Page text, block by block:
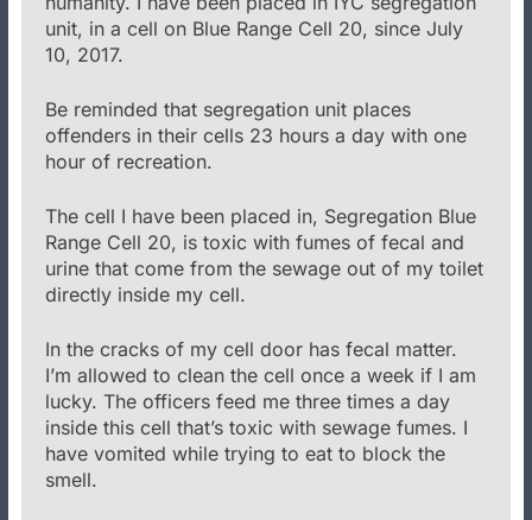
unit, in a cell on Blue Range Cell 20, since July
10, 2017.
Be reminded that segregation unit places
offenders in their cells 23 hours a day with one
hour of recreation.
The cell I have been placed in, Segregation Blue
Range Cell 20, is toxic with fumes of fecal and
urine that come from the sewage out of my toilet
directly inside my cell.
In the cracks of my cell door has fecal matter.
I’m allowed to clean the cell once a week if I am
lucky. The officers feed me three times a day
inside this cell that’s toxic with sewage fumes. I
have vomited while trying to eat to block the
smell.